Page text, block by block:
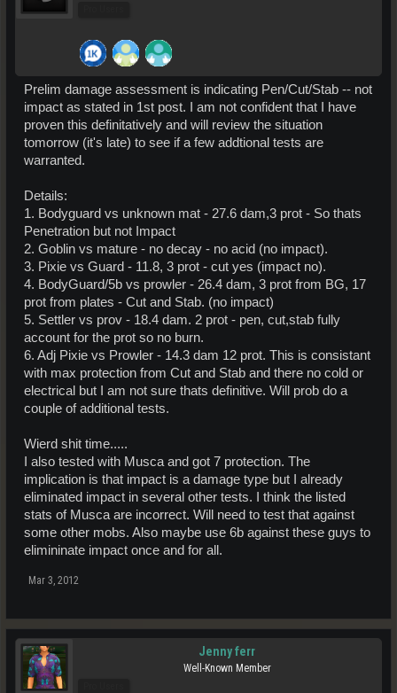
Prelim damage assessment is indicating Pen/Cut/Stab -- not
impact as stated in 1st post. I am not confident that I have
proven this definitatively and will review the situation
tomorrow (it's late) to see if a few addtional tests are
warranted.
Details:
1. Bodyguard vs unknown mat - 27.6 dam,3 prot - So thats
Penetration but not Impact
2. Goblin vs mature - no decay - no acid (no impact).
3. Pixie vs Guard - 11.8, 3 prot - cut yes (impact no).
4. BodyGuard/5b vs prowler - 26.4 dam, 3 prot from BG, 17
prot from plates - Cut and Stab. (no impact)
5. Settler vs prov - 18.4 dam. 2 prot - pen, cut,stab fully
account for the prot so no burn.
6. Adj Pixie vs Prowler - 14.3 dam 12 prot. This is consistant
with max protection from Cut and Stab and there no cold or
electrical but I am not sure thats definitive. Will prob do a
couple of additional tests.
Wierd shit time.....
I also tested with Musca and got 7 protection. The
implication is that impact is a damage type but I already
eliminated impact in several other tests. I think the listed
stats of Musca are incorrect. Will need to test that against
some other mobs. Also maybe use 6b against these guys to
elimininate impact once and for all.
Mar 3, 2012
Jenny ferr
Well-Known Member